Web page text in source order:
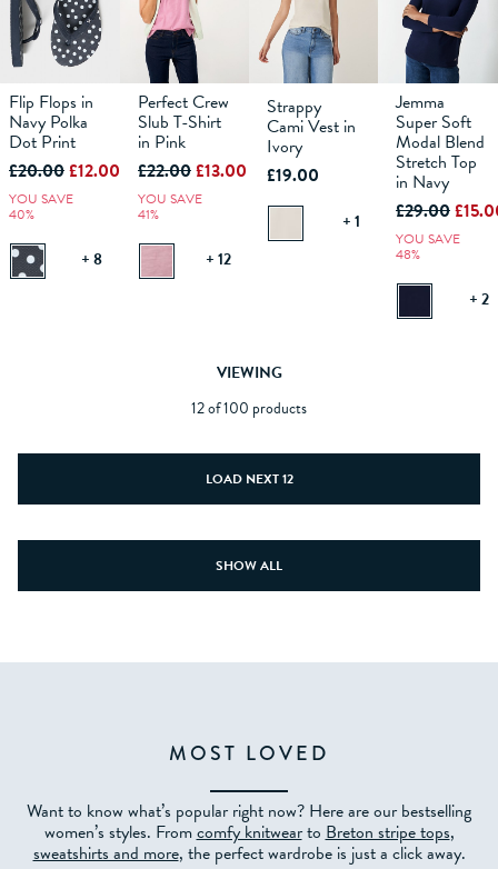
S M L
BAG
Flip Flops in
Navy Polka
Dot Print
£20.00£12.00
YOU SAVE
40%
+ 8
6 10 12 14 18
BAG
Perfect Crew
Slub T-Shirt
in Pink
£22.00£13.00
YOU SAVE
41%
+ 12
6 10 12 18
ADD TO
BAG
Strappy
Cami Vest in
Ivory
£19.00
+ 1
10 12
ADD TO
BAG
Jemma
Super Soft
Modal Blend
Stretch Top
in Navy
£29.00
YOU SAVE
48%
+ 2
VIEWING
12 of 100 products
LOAD NEXT 12
SHOW ALL
MOST LOVED
Want to know what’s popular right now? Here are our bestselling
women’s styles. Fromcomfy knitweartoBreton stripe tops,
sweatshirts and more, the perfect wardrobe is just a click away.